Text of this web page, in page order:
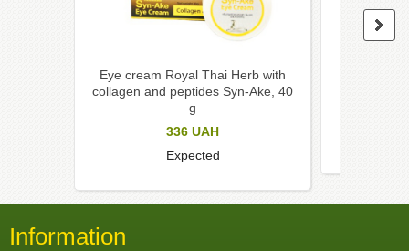
Eye cream Royal Thai Herb with
collagen and peptides Syn-Ake, 40
g
336 UAH
Expected
Information